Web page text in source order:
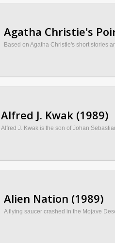
Agatha Christie's
Based on Agatha Christie's short stories
Alfred J. Kwak (1989)
Alfred J. Kwak is the son of Johan
Alien Nation (1989)
A flying saucer crashed in the Mojave